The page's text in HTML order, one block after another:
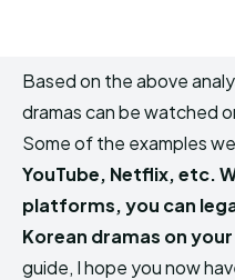
Based on the above
dramas can be watched
Some of the examples
YouTube, Netflix, etc.
platforms, you can
Korean dramas on
guide, I hope you now